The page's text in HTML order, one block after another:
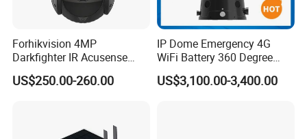
Forhikvision 4MP
Darkfighter IR Acusense
Network Speed Dome Video
Thermal WiFi Mini IP
US$250.00-260.00
IP Dome Emergency 4G
WiFi Battery 360 Degree
Rotate Outdoor Waterproof
Super Starlight Lpr Face
US$3,100.00-3,400.00